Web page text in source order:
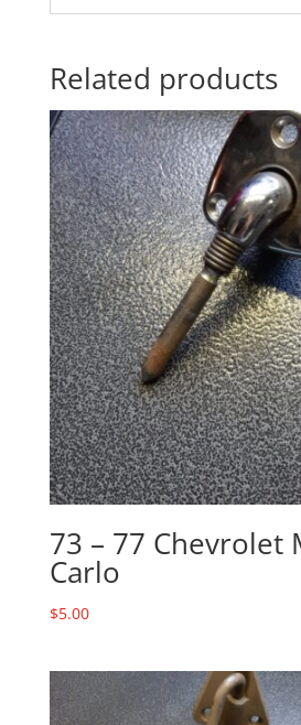
Related products
73 – 77 Chevrolet
Carlo
$5.00